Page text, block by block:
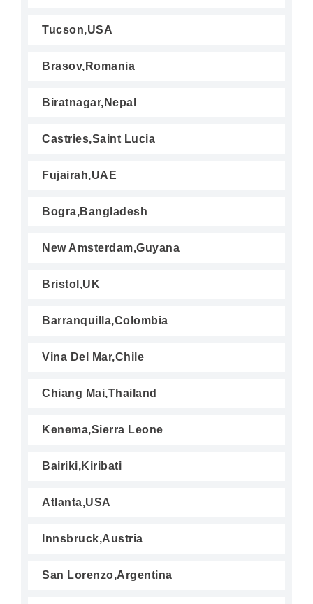
Tucson,USA
Brasov,Romania
Biratnagar,Nepal
Castries,Saint Lucia
Fujairah,UAE
Bogra,Bangladesh
New Amsterdam,Guyana
Bristol,UK
Barranquilla,Colombia
Vina Del Mar,Chile
Chiang Mai,Thailand
Kenema,Sierra Leone
Bairiki,Kiribati
Atlanta,USA
Innsbruck,Austria
San Lorenzo,Argentina